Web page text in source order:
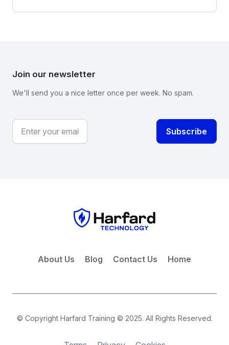
Join our newsletter
We'll send you a nice letter once per week. No spam.
About Us Blog Contact Us Home
© Copyright Harfard Training © 2025. All Rights Reserved.